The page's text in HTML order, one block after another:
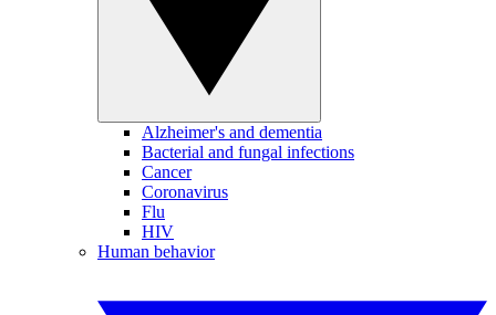
Alzheimer's and dementia
Bacterial and fungal infections
Cancer
Coronavirus
Flu
HIV
Human behavior